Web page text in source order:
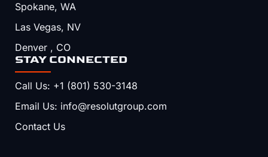
Spokane, WA
Las Vegas, NV
Denver , CO
STAY CONNECTED
Call Us: +1 (801) 530-3148
Email Us: info@resolutgroup.com
Contact Us